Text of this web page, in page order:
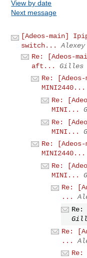
View by date
Next message
[Adeos-main]
switch...
Alexey
Re: [Adeos-
aft...
Gilles
Re:
MINI2440...
Re:
MINI...
Re:
MINI...
Re:
MINI2440...
Re:
MINI...
Re:
...
Re:
Re:
...
Re: